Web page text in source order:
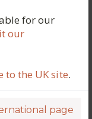
for our
our
to the UK site.
page